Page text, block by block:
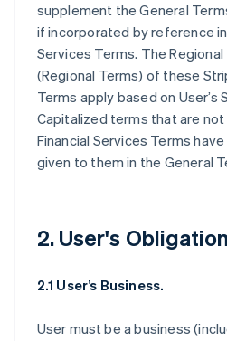
supplement the General
if incorporated by reference
Services Terms. The
(Regional Terms) of these
Terms apply based on
Capitalized terms that are
Financial Services Terms
given to them in the General
2. User's
2.1 User’s Business.
User must be a business